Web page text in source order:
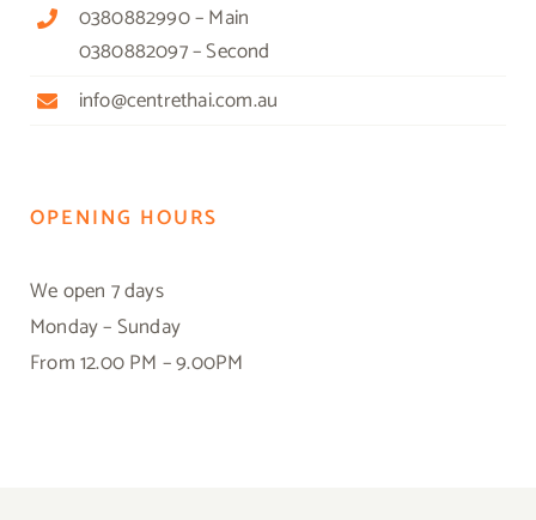
0380882990 – Main
0380882097 – Second
info@centrethai.com.au
OPENING HOURS
We open 7 days
Monday – Sunday
From 12.00 PM – 9.00PM